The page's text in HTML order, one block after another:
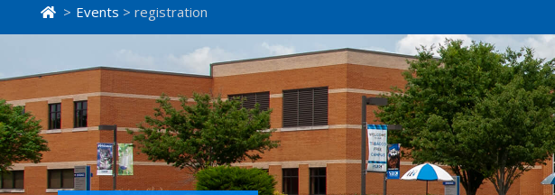
> Events > registration